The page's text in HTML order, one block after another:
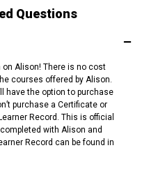
Questions
on Alison! There is no cost
courses offered by Alison.
have the option to purchase
purchase a Certificate or
Record. This is official
with Alison and
Record can be found in